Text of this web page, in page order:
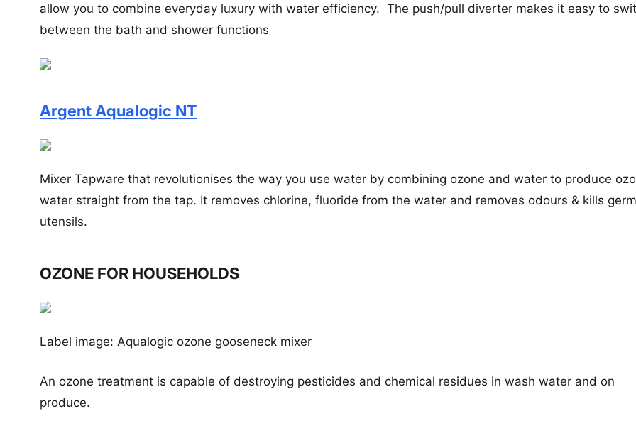
allow you to combine everyday luxury with water efficiency. The push/pull diverter makes it easy to
between the bath and shower functions
Argent Aqualogic NT
Mixer Tapware that revolutionises the way you use water by combining ozone and water to produce
water straight from the tap. It removes chlorine, fluoride from the water and removes odours & kills
utensils.
OZONE FOR HOUSEHOLDS
Label image: Aqualogic ozone gooseneck mixer
An ozone treatment is capable of destroying pesticides and chemical residues in wash water and on
produce.